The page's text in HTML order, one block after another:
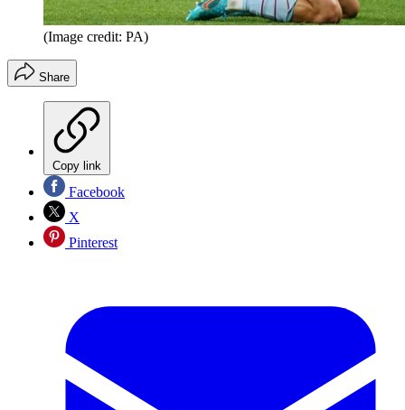
(Image credit: PA)
Share
Copy link
Facebook
X
Pinterest